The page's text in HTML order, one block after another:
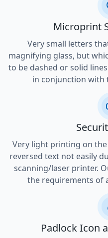
Microprint
Very small letters
magnifying glass, but
to be dashed or solid
in conjunction with
Very light printing on
reversed text not easily
scanning/laser printer.
the requirements of
Padlock Icon